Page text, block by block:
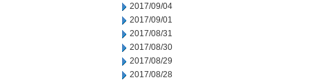
2017/09/04
2017/09/01
2017/08/31
2017/08/30
2017/08/29
2017/08/28